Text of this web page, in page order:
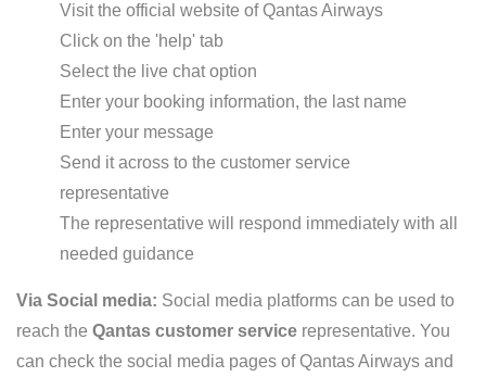
Visit the official website of Qantas Airways
Click on the 'help' tab
Select the live chat option
Enter your booking information, the last name
Enter your message
Send it across to the customer service
representative
The representative will respond immediately with all
needed guidance
Via Social media: Social media platforms can be used to
reach the Qantas customer service representative. You
can check the social media pages of Qantas Airways and